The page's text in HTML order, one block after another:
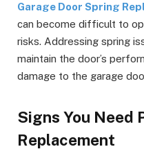
Garage Door Spring
can become difficult to
risks. Addressing spring
maintain the door’s
damage to the garage
Signs You Need
Replacement